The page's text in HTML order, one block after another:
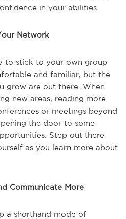
in your abilities.
Network
to stick to your own group
and familiar, but the
grow are out there. When
new areas, reading more
or meetings beyond
the door to some
Step out there
as you learn more about
Communicate More
a shorthand mode of